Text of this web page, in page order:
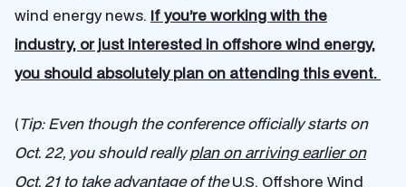
wind energy news. If you’re working with the
industry, or just interested in offshore wind energy,
you should absolutely plan on attending this event.
(Tip:Even though the conference officially starts on
Oct. 22, you should reallyplan on arriving earlier on
Oct. 21to take advantage of theU.S. Offshore Wind